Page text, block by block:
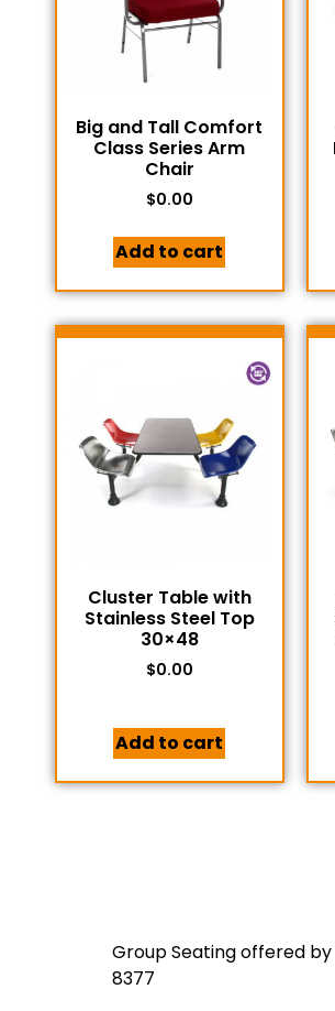
Big and Tall Comfort
Class Series Arm
Chair
$0.00
Add to cart
Cluster Table with
Stainless Steel Top
30×48
$0.00
Add to cart
Group Seating offered
8377